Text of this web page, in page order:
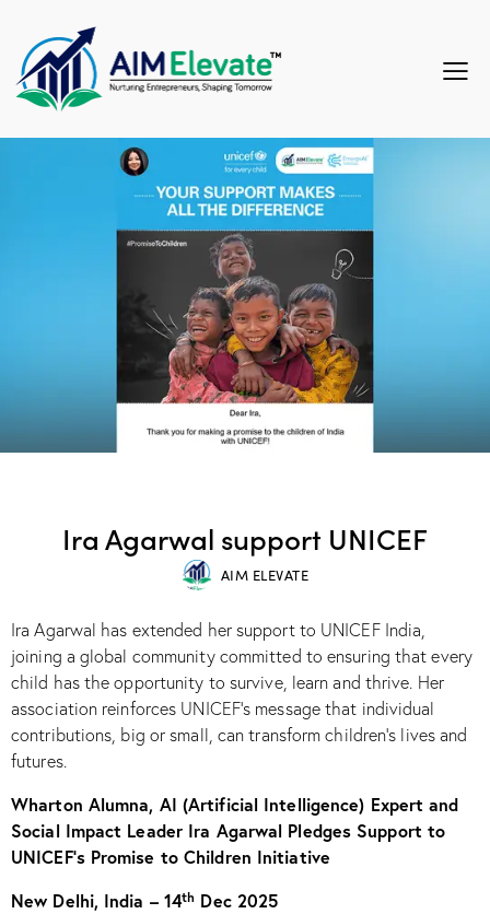
Ira Agarwal support UNICEF
AIM ELEVATE
Ira Agarwal has extended her support to UNICEF India,
joining a global community committed to ensuring that every
child has the opportunity to survive, learn and thrive. Her
association reinforces UNICEF’s message that individual
contributions, big or small, can transform children’s lives and
futures.​
Wharton Alumna, AI (Artificial Intelligence) Expert and
Social Impact Leader Ira Agarwal Pledges Support to
UNICEF’s Promise to Children Initiative
New Delhi, India – 14th Dec 2025